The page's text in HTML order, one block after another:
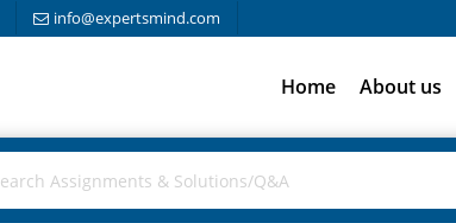
info@expertsmind.com
Home About us